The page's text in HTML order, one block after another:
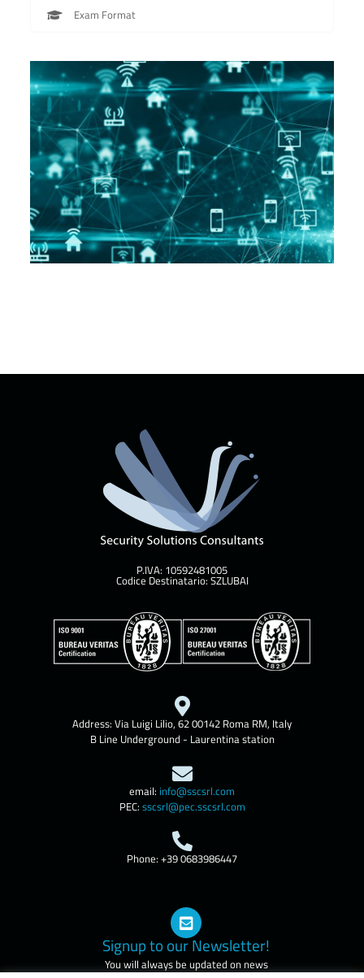
Exam Format
P.IVA: 10592481005
Codice Destinatario: SZLUBAI
Address: Via Luigi Lilio, 62 00142 Roma RM, Italy
B Line Underground - Laurentina station
email: info@sscsrl.com
PEC: sscsrl@pec.sscsrl.com
Phone: +39 0683986447
Signup to our Newsletter!
You will always be updated on news